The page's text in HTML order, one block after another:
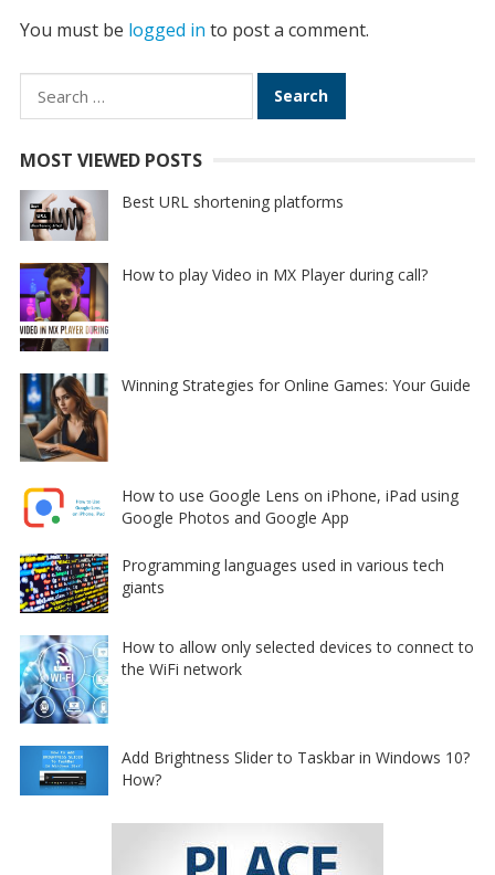
You must be logged in to post a comment.
Search
for:
MOST VIEWED POSTS
Best URL shortening platforms
How to play Video in MX Player during call?
Winning Strategies for Online Games: Your Guide
How to use Google Lens on iPhone, iPad using
Google Photos and Google App
Programming languages used in various tech
giants
How to allow only selected devices to connect to
the WiFi network
Add Brightness Slider to Taskbar in Windows 10?
How?